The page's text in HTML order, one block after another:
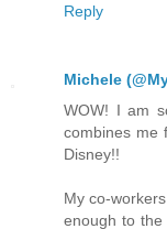
Reply
Michele
WOW! I am
combines me
Disney!!
My co-
enough to